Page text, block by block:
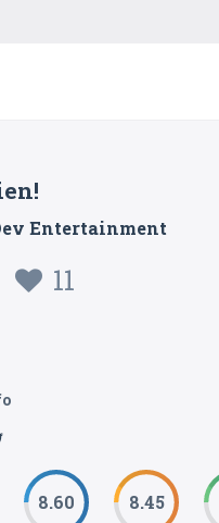
Entertainment
11
8.60 8.45